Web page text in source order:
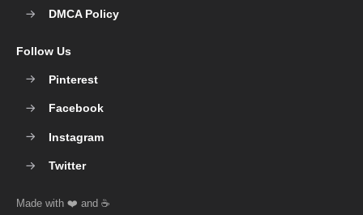
DMCA Policy
Follow Us
Pinterest
Facebook
Instagram
Twitter